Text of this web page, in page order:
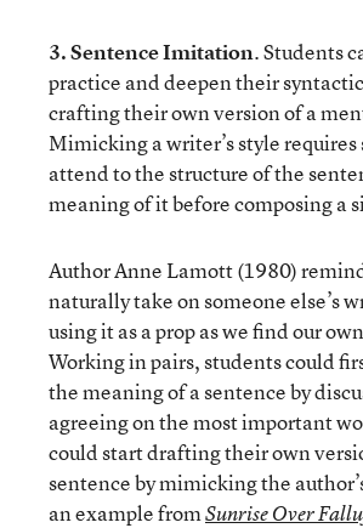
3. Sentence Imitation. Students
practice and deepen their
crafting their own version of a
Mimicking a writer’s style
attend to the structure of the
meaning of it before composing a
Author Anne Lamott (1980)
naturally take on someone else’s
using it as a prop as we find our
Working in pairs, students could
the meaning of a sentence by
agreeing on the most important
could start drafting their own
sentence by mimicking the
an example fromSunrise Over